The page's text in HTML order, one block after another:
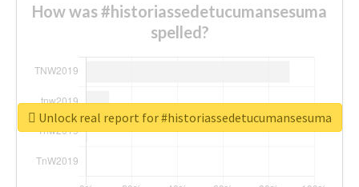
How was #historiassedetucumansesuma
spelled?
Unlock real report for #historiassedetucumansesuma